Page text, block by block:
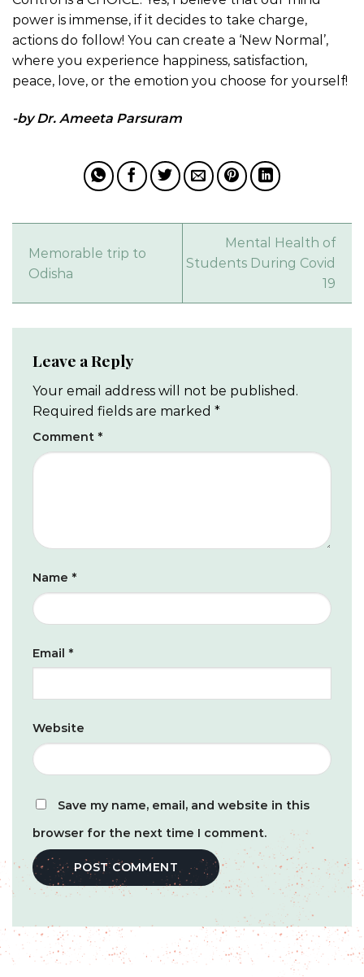
power is immense, if it decides to take charge,
actions do follow! You can create a ‘New Normal’,
where you experience happiness, satisfaction,
peace, love, or the emotion you choose for yourself!
-by Dr. Ameeta Parsuram
Memorable trip to
Odisha
Mental Health of
Students During Covid
19
Leave a Reply
Your email address will not be published.
Required fields are marked *
Comment *
Name *
Email *
Website
Save my name, email, and website in this
browser for the next time I comment.